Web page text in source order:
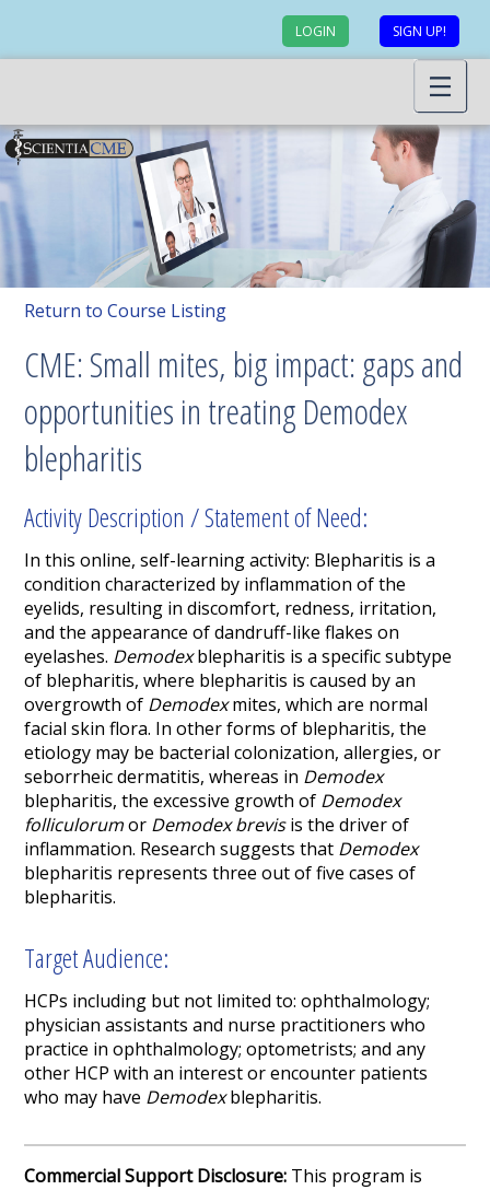
LOGIN SIGN UP!
Return to Course Listing
CME: Small mites, big impact: gaps and
opportunities in treating Demodex
blepharitis
Activity Description / Statement of Need:
In this online, self-learning activity: Blepharitis is a
condition characterized by inflammation of the
eyelids, resulting in discomfort, redness, irritation,
and the appearance of dandruff-like flakes on
eyelashes. Demodexblepharitis is a specific subtype
of blepharitis, where blepharitis is caused by an
overgrowth of Demodexmites, which are normal
facial skin flora. In other forms of blepharitis, the
etiology may be bacterial colonization, allergies, or
seborrheic dermatitis, whereas in Demodex
blepharitis, the excessive growth of Demodex
folliculorumor Demodex brevisis the driver of
inflammation. Research suggests that Demodex
blepharitis represents three out of five cases of
blepharitis.
Target Audience:
HCPs including but not limited to: ophthalmology;
physician assistants and nurse practitioners who
practice in ophthalmology; optometrists; and any
other HCP with an interest or encounter patients
who may have Demodexblepharitis.
Commercial Support Disclosure: This program is